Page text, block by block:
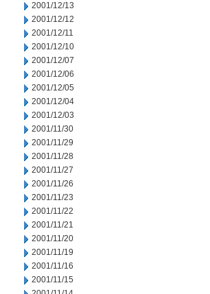
2001/12/13
2001/12/12
2001/12/11
2001/12/10
2001/12/07
2001/12/06
2001/12/05
2001/12/04
2001/12/03
2001/11/30
2001/11/29
2001/11/28
2001/11/27
2001/11/26
2001/11/23
2001/11/22
2001/11/21
2001/11/20
2001/11/19
2001/11/16
2001/11/15